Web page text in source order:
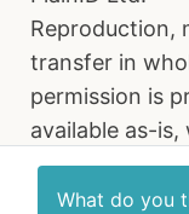
What do you
Reproduction,
transfer in
permission is
available as-
all of which
Ltd. shall